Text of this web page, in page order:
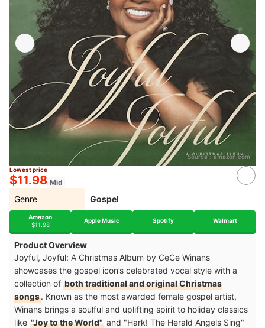
Source：amazon.com
Lowest price
$11.98 Mid
Genre Gospel
Amazon
$11.98
Apple Music Spotify Walmart
Product Overview
Joyful, Joyful: A Christmas Album by CeCe Winans
showcases the gospel icon’s celebrated vocal style with a
collection of both traditional and original Christmas
songs. Known as the most awarded female gospel artist,
Winans brings a soulful and uplifting spirit to holiday classics
like "Joy to the World" and "Hark! The Herald Angels Sing"